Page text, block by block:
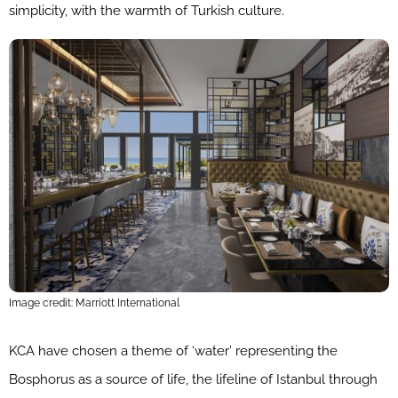
simplicity, with the warmth of Turkish culture.
Image credit: Marriott International
KCA have chosen a theme of ‘water’ representing the
Bosphorus as a source of life, the lifeline of Istanbul through